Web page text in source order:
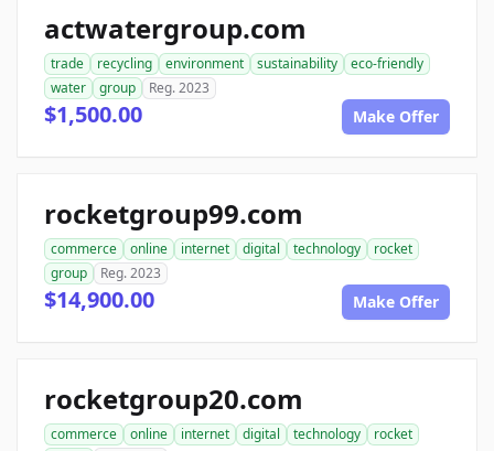
actwatergroup.com
trade recycling environment sustainability
eco-friendly
water
group Reg. 2023
$1,500.00 Make Offer
rocketgroup99.com
commerce online internet digital technology
rocket
group
Reg. 2023
$14,900.00 Make Offer
rocketgroup20.com
commerce online internet digital technology
rocket